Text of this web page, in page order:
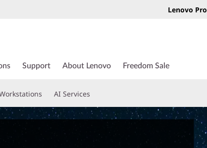
Lenovo Pro
Support About Lenovo Freedom Sale
AI Services